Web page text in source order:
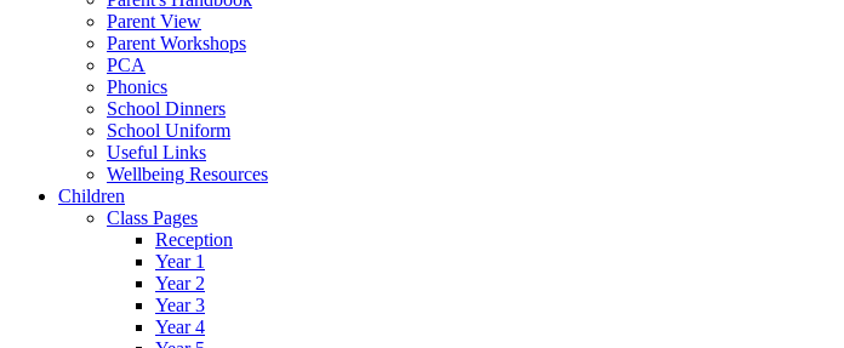
Parent View
Parent Workshops
PCA
Phonics
School Dinners
School Uniform
Useful Links
Wellbeing Resources
Children
Class Pages
Reception
Year 1
Year 2
Year 3
Year 4